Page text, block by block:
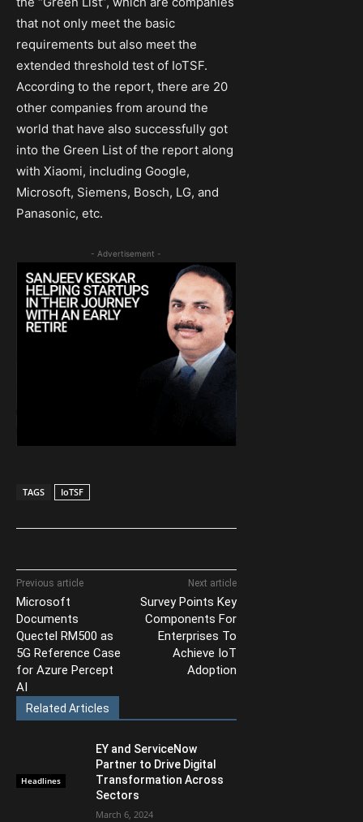
that not only meet the basic
requirements but also meet the
extended threshold test of IoTSF.
According to the report, there are 20
other companies from around the
world that have also successfully got
into the Green List of the report along
with Xiaomi, including Google,
Microsoft, Siemens, Bosch, LG, and
Panasonic, etc.
- Advertisement -
TAGS IoTSF
Previous article
Microsoft
Documents
Quectel RM500 as
5G Reference Case
for Azure Percept
AI
Next article
Survey Points Key
Components For
Enterprises To
Achieve IoT
Adoption
Related Articles
Headlines
EY and ServiceNow
Partner to Drive Digital
Transformation Across
Sectors
March 6, 2024